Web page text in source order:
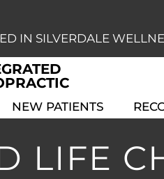
IN SILVERDALE
NEW PATIENTS
LIFE